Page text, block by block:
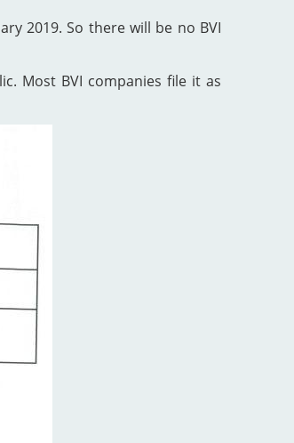
2019. So there will be no BVI
Most BVI companies file it as